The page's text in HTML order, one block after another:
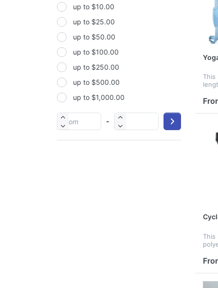
Non-woven fabric
Paper
Polyester
Polyester Fabric
Polyurethane(PUR or PU)
PP
PU
PVC
Satin
up to $10.00
up to $25.00
up to $50.00
up to $100.00
up to $250.00
up to $500.00
up to $1,000.00
-
This
and
This
and